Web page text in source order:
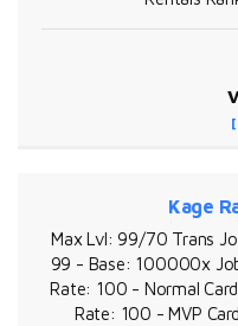
Kage
Max Lvl: 99/70 Trans
99 - Base: 100000x
Rate: 100 - Normal
Rate: 100 - MVP